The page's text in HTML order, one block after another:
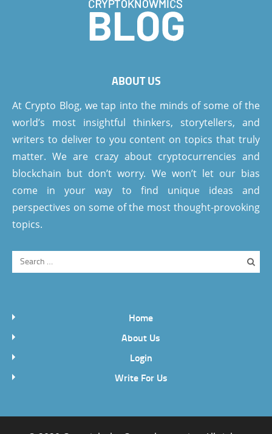
ABOUT US
At Crypto Blog, we tap into the minds of some of the
world’s most insightful thinkers, storytellers, and
writers to deliver to you content on topics that truly
matter. We are crazy about cryptocurrencies and
blockchain but don’t worry. We won’t let our bias
come in your way to find unique ideas and
perspectives on some of the most thought-provoking
topics.
Home
About Us
Login
Write For Us